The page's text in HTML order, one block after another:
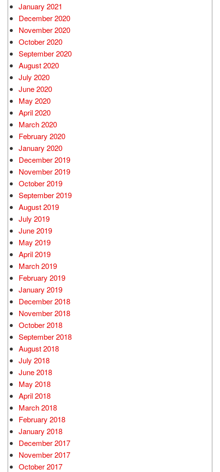
January 2021
December 2020
November 2020
October 2020
September 2020
August 2020
July 2020
June 2020
May 2020
April 2020
March 2020
February 2020
January 2020
December 2019
November 2019
October 2019
September 2019
August 2019
July 2019
June 2019
May 2019
April 2019
March 2019
February 2019
January 2019
December 2018
November 2018
October 2018
September 2018
August 2018
July 2018
June 2018
May 2018
April 2018
March 2018
February 2018
January 2018
December 2017
November 2017
October 2017